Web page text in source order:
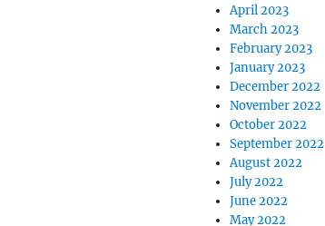
April 2023
March 2023
February 2023
January 2023
December 2022
November 2022
October 2022
September 2022
August 2022
July 2022
June 2022
May 2022